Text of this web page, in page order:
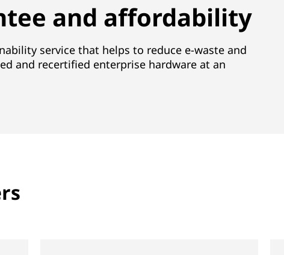
and affordability
service that helps to reduce e-waste and
and recertified enterprise hardware at an